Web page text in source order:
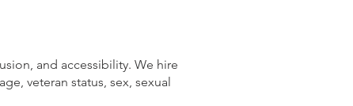
and accessibility. We hire
veteran status, sex, sexual